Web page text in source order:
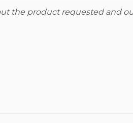
the product requested and